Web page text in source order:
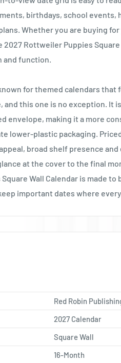
birthdays, school events,
Whether you are buying
Rottweiler Puppies Square
and function.
for themed calendars
and this one is no exception. It
envelope, making it a more
lower-plastic packaging.
broad shelf presence
at the cover to the final
Wall Calendar is made to
important dates where
Red Robin
2027 Calendar
Square Wall
16-Month